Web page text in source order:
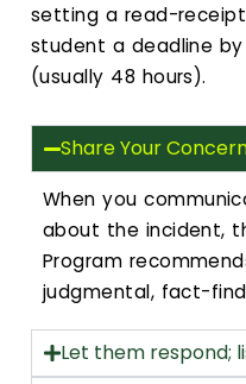
setting a read-
student a deadline
(usually 48 hours).
Share Your
When you
about the incident,
Program
judgmental, fact-
Let them respond;